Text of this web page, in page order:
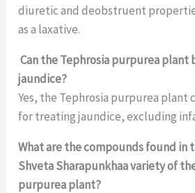
diuretic and deobstruent
as a laxative.
Can the Tephrosia purpurea plant
jaundice?
Yes, the Tephrosia purpurea plant
for treating jaundice, excluding
What are the compounds found in
Shveta Sharapunkhaa variety of
purpurea plant?